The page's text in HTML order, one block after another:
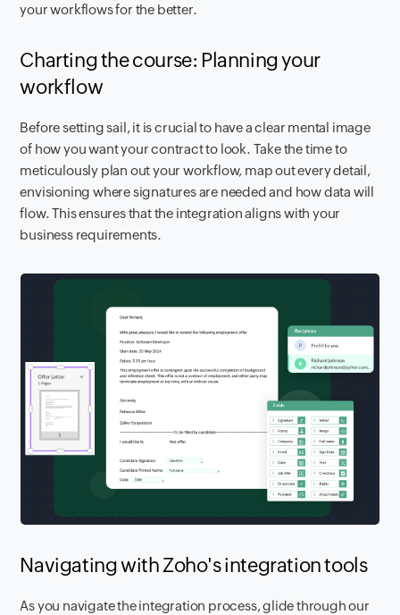
your workflows for the better.
Charting the course: Planning your
workflow
Before setting sail, it is crucial to have a clear mental image
of how you want your contract to look. Take the time to
meticulously plan out your workflow, map out every detail,
envisioning where signatures are needed and how data will
flow. This ensures that the integration aligns with your
business requirements.
Navigating with Zoho's integration tools
As you navigate the integration process, glide through our